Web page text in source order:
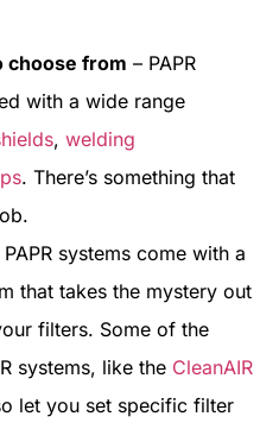
choose from – PAPR
with a wide range
, welding
. There’s something that
systems come with a
that takes the mystery out
filters. Some of the
systems, like the CleanAIR
let you set specific filter